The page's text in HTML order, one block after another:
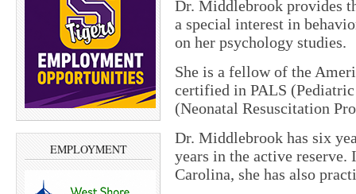
EMPLOYMENT
Dr. Middlebrook provides
a special interest in
on her psychology studies.
She is a fellow of the
certified in PALS
(Neonatal Resuscitation
Dr. Middlebrook has six
years in the active
Carolina, she has also